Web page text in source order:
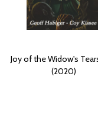
Joy of the Widow's
(2020)